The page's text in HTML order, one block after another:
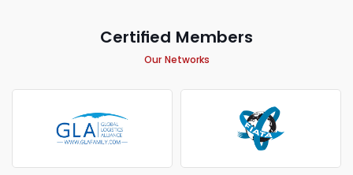
Certified Members
Our Networks